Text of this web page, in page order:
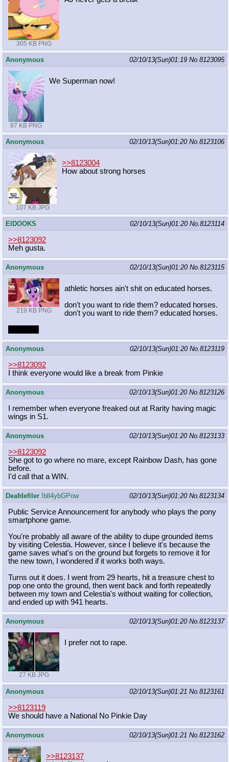
305 KB PNG
Anonymous 02/10/13(Sun)01:19 No. 8123095
87 KB PNG
We Superman now!
Anonymous 02/10/13(Sun)01:20 No. 8123106
107 KB JPG
>>8123004
How about strong horses
ElDOOKS 02/10/13(Sun)01:20 No. 8123114
>>8123092
Meh gusta.
Anonymous 02/10/13(Sun)01:20 No. 8123115
219 KB PNG
athletic horses ain't shit on educated horses.
don't you want to ride them? educated horses.
don't you want to ride them? educated horses.
Anonymous 02/10/13(Sun)01:20 No. 8123119
>>8123092
I think everyone would like a break from Pinkie
Anonymous 02/10/13(Sun)01:20 No. 8123126
I remember when everyone freaked out at Rarity having magic
wings in S1.
Anonymous 02/10/13(Sun)01:20 No. 8123133
>>8123092
She got to go where no mare, except Rainbow Dash, has gone
before.
I'd call that a WIN.
Deafdefiler !bll4ybGPow 02/10/13(Sun)01:20 No. 8123134
Public Service Announcement for anybody who plays the pony
smartphone game.
You're probably all aware of the ability to dupe grounded items
by visiting Celestia. However, since I believe it's because the
game saves what's on the ground but forgets to remove it for
the new town, I wondered if it works both ways.
Turns out it does. I went from 29 hearts, hit a treasure chest to
pop one onto the ground, then went back and forth repeatedly
between my town and Celestia's without waiting for collection,
and ended up with 941 hearts.
Anonymous 02/10/13(Sun)01:20 No. 8123137
27 KB JPG
I prefer not to rape.
Anonymous 02/10/13(Sun)01:21 No. 8123161
>>8123119
We should have a National No Pinkie Day
Anonymous 02/10/13(Sun)01:21 No. 8123162
>>8123137